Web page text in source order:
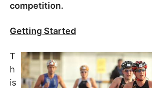
competition.
Getting Started
T
h
is